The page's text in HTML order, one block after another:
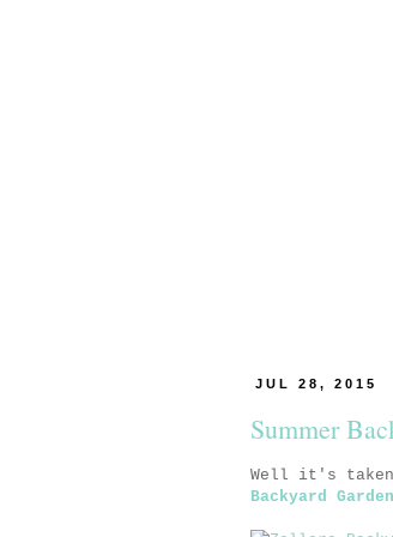
JUL 28, 2015
Summer
Well it's
Backyard